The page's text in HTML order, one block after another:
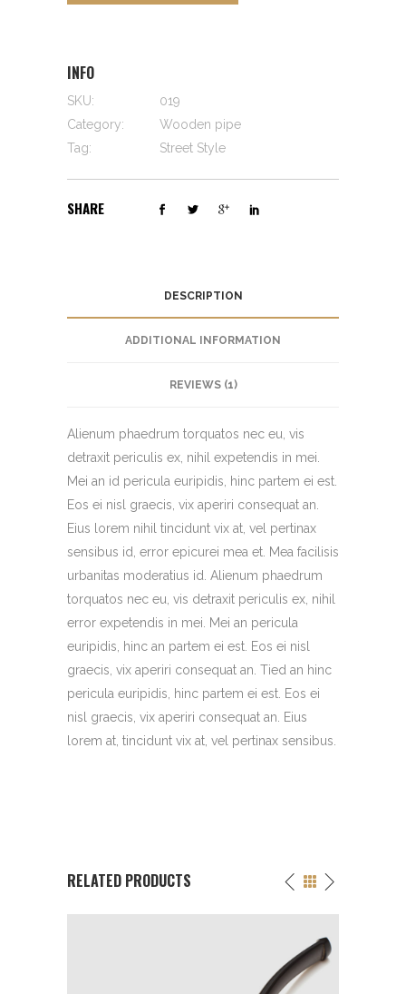
INFO
SKU:
019
Category:
Wooden pipe
Tag:
Street Style
SHARE
DESCRIPTION
ADDITIONAL INFORMATION
REVIEWS (1)
Alienum phaedrum torquatos nec eu, vis
detraxit periculis ex, nihil expetendis in mei.
Mei an id pericula euripidis, hinc partem ei est.
Eos ei nisl graecis, vix aperiri consequat an.
Eius lorem nihil tincidunt vix at, vel pertinax
sensibus id, error epicurei mea et. Mea facilisis
urbanitas moderatius id. Alienum phaedrum
torquatos nec eu, vis detraxit periculis ex, nihil
error expetendis in mei. Mei an pericula
euripidis, hinc an partem ei est. Eos ei nisl
graecis, vix aperiri consequat an. Tied an hinc
pericula euripidis, hinc partem ei est. Eos ei
nisl graecis, vix aperiri consequat an. Eius
lorem at, tincidunt vix at, vel pertinax sensibus.
RELATED PRODUCTS